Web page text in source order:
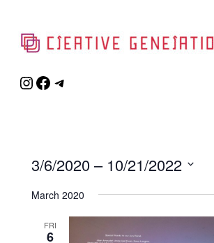
Instagram
Facebook
Telegram
3/6/2020 – 10/21/2022
date.
March 2020
FRI
6